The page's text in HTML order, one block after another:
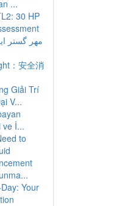
...
30 HP
مهر گستر
：安全消
Giải Trí
V...
ve İ...
to
Your